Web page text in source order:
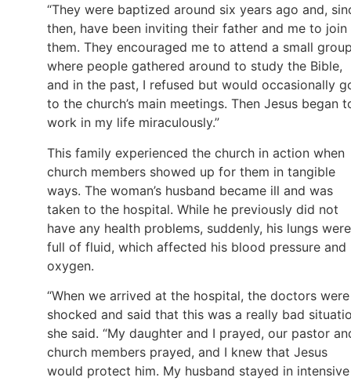
“They were baptized around six years ago and,
then, have been inviting their father and me to join
them. They encouraged me to attend a small
where people gathered around to study the Bible,
and in the past, I refused but would occasionally
to the church’s main meetings. Then Jesus began
work in my life miraculously.”
This family experienced the church in action when
church members showed up for them in tangible
ways. The woman’s husband became ill and was
taken to the hospital. While he previously did not
have any health problems, suddenly, his lungs were
full of fluid, which affected his blood pressure and
oxygen.
“When we arrived at the hospital, the doctors were
shocked and said that this was a really bad
she said. “My daughter and I prayed, our pastor
church members prayed, and I knew that Jesus
would protect him. My husband stayed in intensive